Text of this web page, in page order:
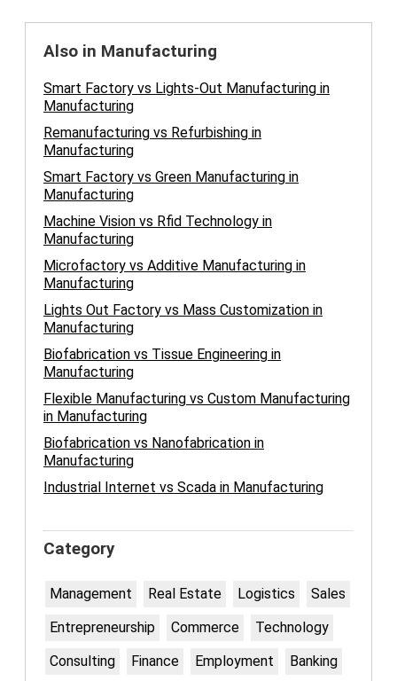
Also in Manufacturing
Smart Factory vs Lights-Out Manufacturing in
Manufacturing
Remanufacturing vs Refurbishing in
Manufacturing
Smart Factory vs Green Manufacturing in
Manufacturing
Machine Vision vs Rfid Technology in
Manufacturing
Microfactory vs Additive Manufacturing in
Manufacturing
Lights Out Factory vs Mass Customization in
Manufacturing
Biofabrication vs Tissue Engineering in
Manufacturing
Flexible Manufacturing vs Custom Manufacturing
in Manufacturing
Biofabrication vs Nanofabrication in
Manufacturing
Industrial Internet vs Scada in Manufacturing
Category
Management Real Estate Logistics
Sales
Entrepreneurship
Commerce
Technology
Consulting
Finance Employment Banking